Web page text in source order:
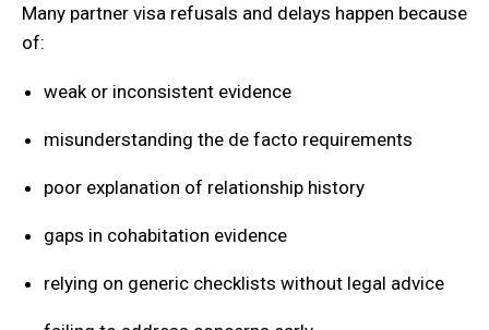
Many partner visa refusals and delays happen because
of:
weak or inconsistent evidence
misunderstanding the de facto requirements
poor explanation of relationship history
gaps in cohabitation evidence
relying on generic checklists without legal advice